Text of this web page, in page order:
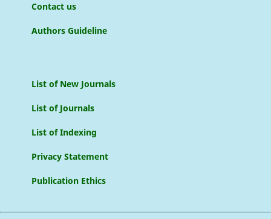
Contact us
Authors Guideline
List of New Journals
List of Journals
List of Indexing
Privacy Statement
Publication Ethics